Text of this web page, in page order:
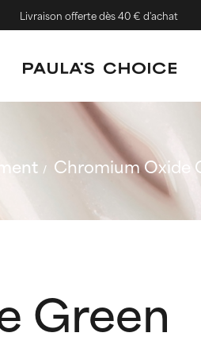
Livraison offerte dès 40 € d'achat
Chromium Oxide
Green